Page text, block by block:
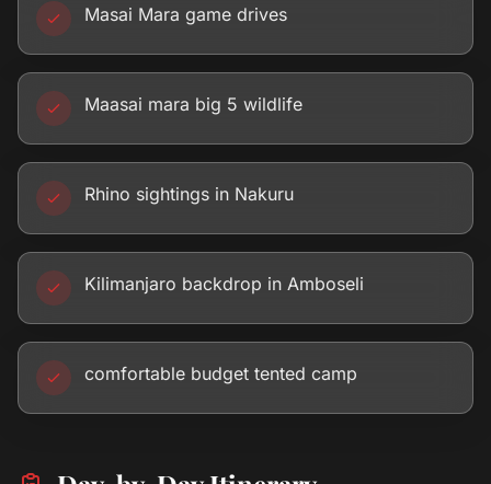
Masai Mara game drives
Maasai mara big 5 wildlife
Rhino sightings in Nakuru
Kilimanjaro backdrop in Amboseli
comfortable budget tented camp